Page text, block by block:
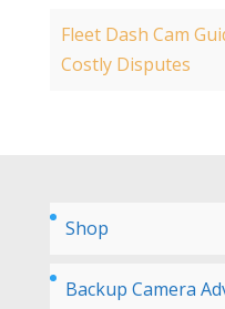
Fleet Dash Cam
Costly Disputes
Shop
Backup Camera